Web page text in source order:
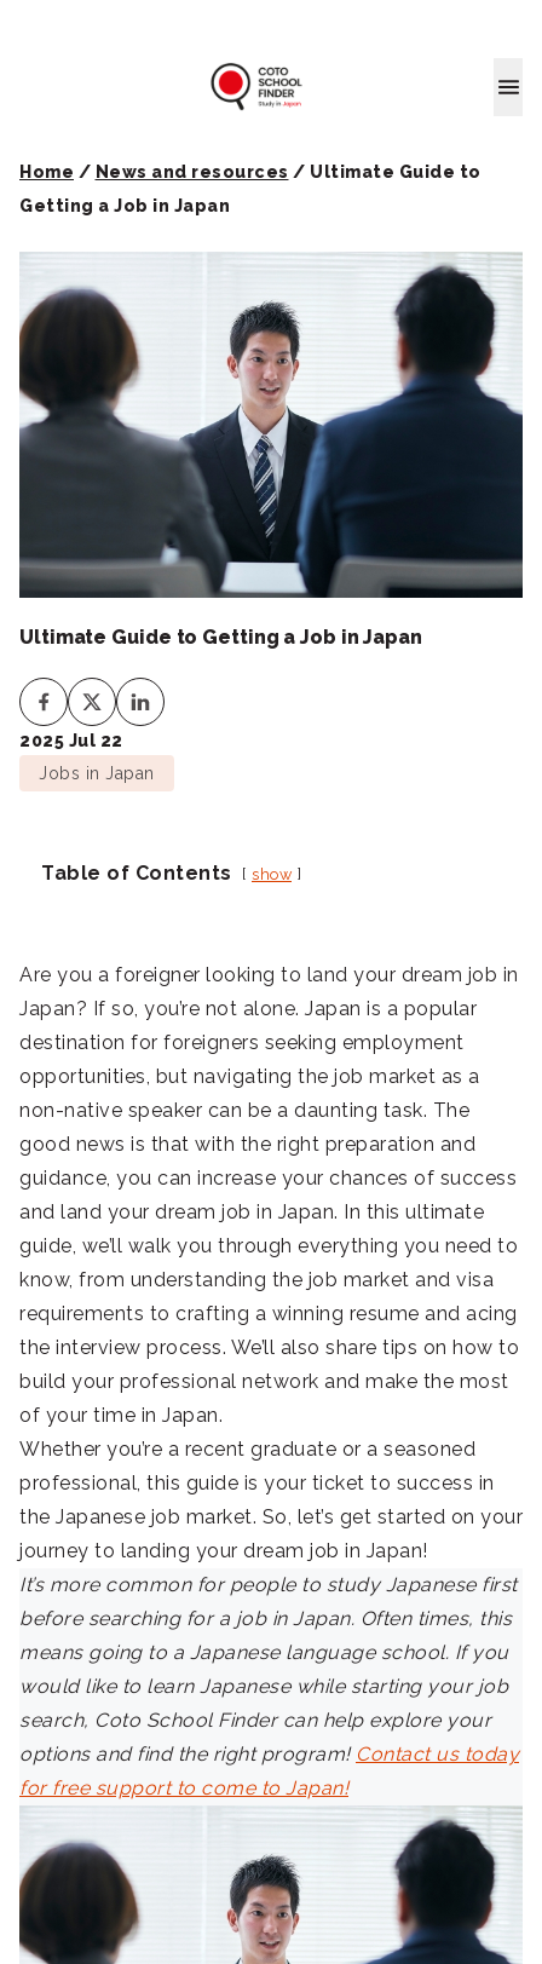
Coto
Home / News and resources / Ultimate Guide to
Getting a Job in Japan
Ultimate Guide to Getting a Job in Japan
2025 Jul 22
Jobs in Japan
Table of Contents show
Are you a foreigner looking to land your dream job in
Japan? If so, you’re not alone. Japan is a popular
destination for foreigners seeking employment
opportunities, but navigating the job market as a
non-native speaker can be a daunting task. The
good news is that with the right preparation and
guidance, you can increase your chances of success
and land your dream job in Japan. In this ultimate
guide, we’ll walk you through everything you need to
know, from understanding the job market and visa
requirements to crafting a winning resume and acing
the interview process. We’ll also share tips on how to
build your professional network and make the most
of your time in Japan.
Whether you’re a recent graduate or a seasoned
professional, this guide is your ticket to success in
the Japanese job market. So, let’s get started on your
journey to landing your dream job in Japan!
It’s more common for people to study Japanese first
before searching for a job in Japan. Often times, this
means going to a Japanese language school. If you
would like to learn Japanese while starting your job
search, Coto School Finder can help explore your
options and find the right program! Contact us today
for free support to come to Japan!